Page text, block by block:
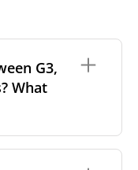
G3,
What